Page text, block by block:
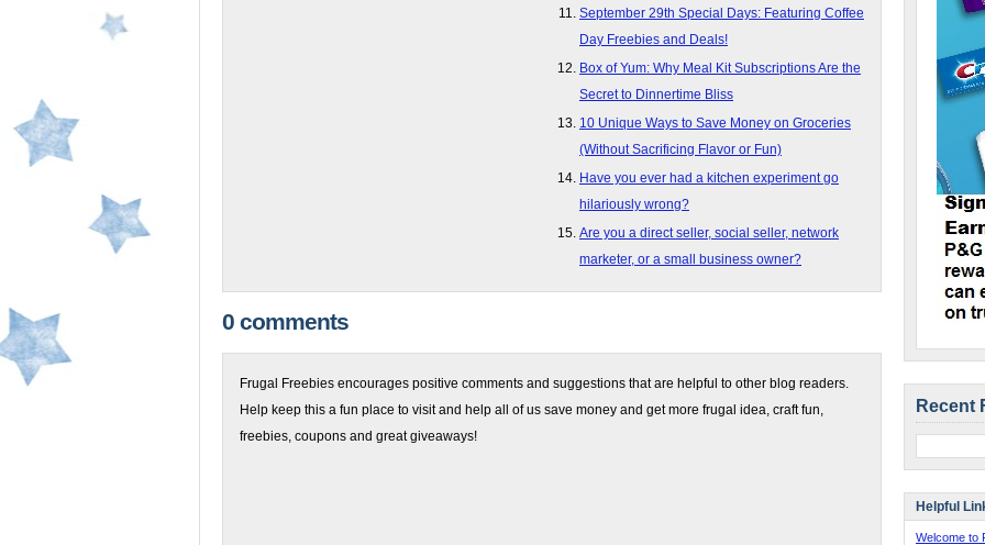
September 29th Special Days: Featuring Coffee
Day Freebies and Deals!
Box of Yum: Why Meal Kit Subscriptions Are the
Secret to Dinnertime Bliss
10 Unique Ways to Save Money on Groceries
(Without Sacrificing Flavor or Fun)
Have you ever had a kitchen experiment go
hilariously wrong?
Are you a direct seller, social seller, network
marketer, or a small business owner?
0 comments
Frugal Freebies encourages positive comments and suggestions that are helpful to other blog readers.
Help keep this a fun place to visit and help all of us save money and get more frugal idea, craft fun,
freebies, coupons and great giveaways!
Recent
Helpful
Welcome to